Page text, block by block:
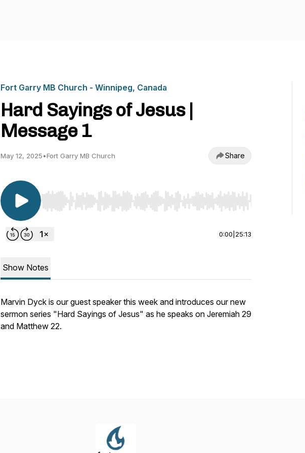
Fort Garry MB Church - Winnipeg, Canada
Hard Sayings of Jesus |
Message 1
May 12, 2025•Fort Garry MB Church Share
Use Left/Right to seek, Home/End to jump to start or end. Hold shift to
0:00 25:13
Show Notes
Marvin Dyck is our guest speaker this week and introduces our new
sermon series "Hard Sayings of Jesus" as he speaks on Jeremiah 29
and Matthew 22.